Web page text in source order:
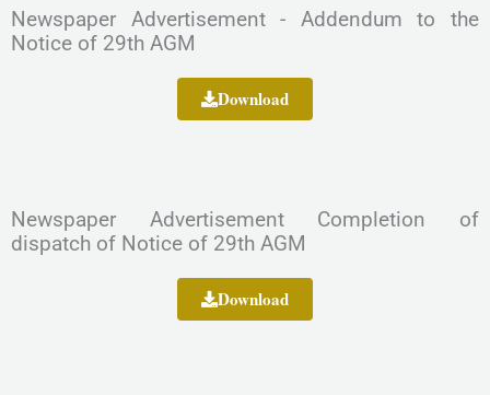
Newspaper Advertisement - Addendum to the
Notice of 29th AGM
Download
Newspaper Advertisement Completion of
dispatch of Notice of 29th AGM
Download